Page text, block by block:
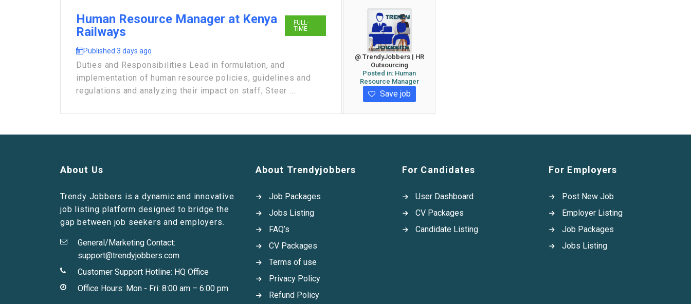
Human Resource Manager at Kenya
Railways
FULL-
TIME
Published 3 days ago
Duties and Responsibilities Lead in formulation, and
implementation of human resource policies, guidelines and
regulations and analyzing their impact on staff; Steer ...
@ TrendyJobbers | HR
Outsourcing
Posted in: Human
Resource Manager
Save job
About Us
Trendy Jobbers is a dynamic and innovative
job listing platform designed to bridge the
gap between job seekers and employers.
General/Marketing Contact:
support@trendyjobbers.com
Customer Support Hotline: HQ Office
Office Hours: Mon - Fri: 8:00 am – 6:00 pm
About Trendyjobbers
Job Packages
Jobs Listing
FAQ’s
CV Packages
Terms of use
Privacy Policy
Refund Policy
For Candidates
User Dashboard
CV Packages
Candidate Listing
For Employers
Post New Job
Employer Listing
Job Packages
Jobs Listing